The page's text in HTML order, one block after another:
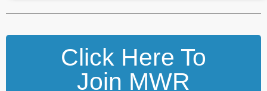
Click Here To
Join MWR